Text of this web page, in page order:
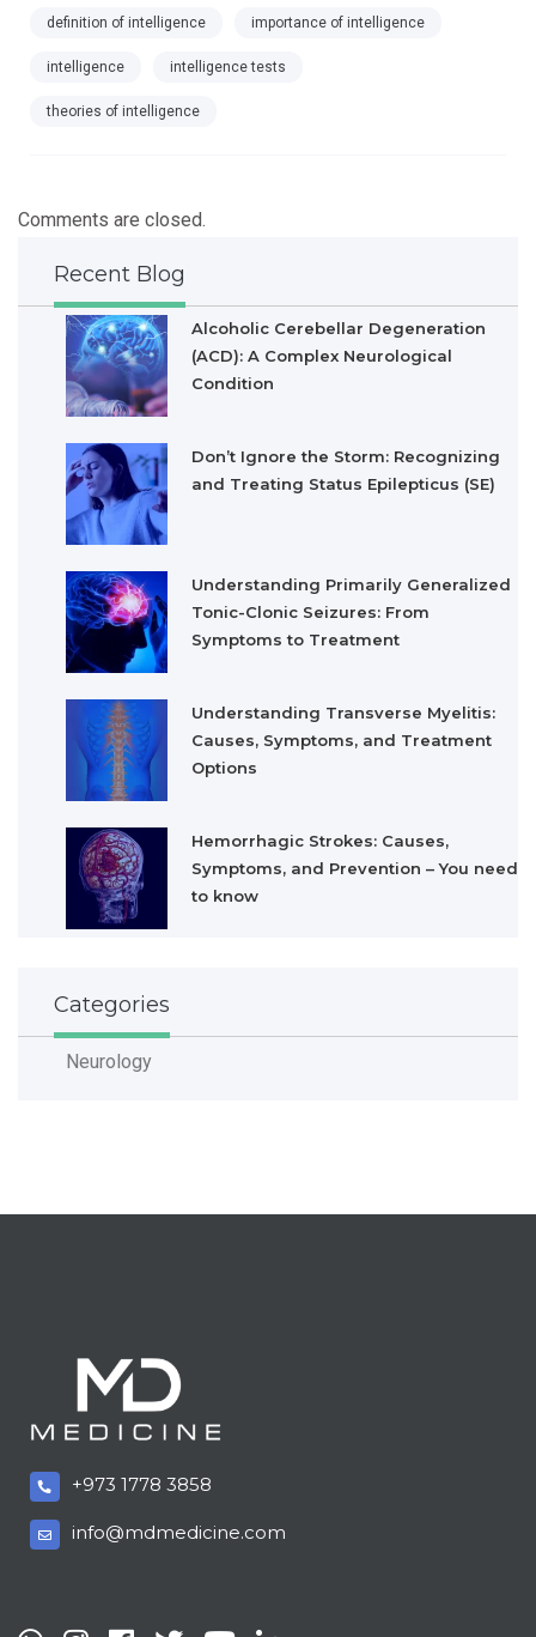
definition of intelligence importance of intelligence
intelligence intelligence tests
theories of intelligence
Comments are closed.
Recent Blog
Alcoholic Cerebellar Degeneration
(ACD): A Complex Neurological
Condition
Don’t Ignore the Storm: Recognizing
and Treating Status Epilepticus (SE)
Understanding Primarily Generalized
Tonic-Clonic Seizures: From
Symptoms to Treatment
Understanding Transverse Myelitis:
Causes, Symptoms, and Treatment
Options
Hemorrhagic Strokes: Causes,
Symptoms, and Prevention – You need
to know
Categories
Neurology
+973 1778 3858
info@mdmedicine.com